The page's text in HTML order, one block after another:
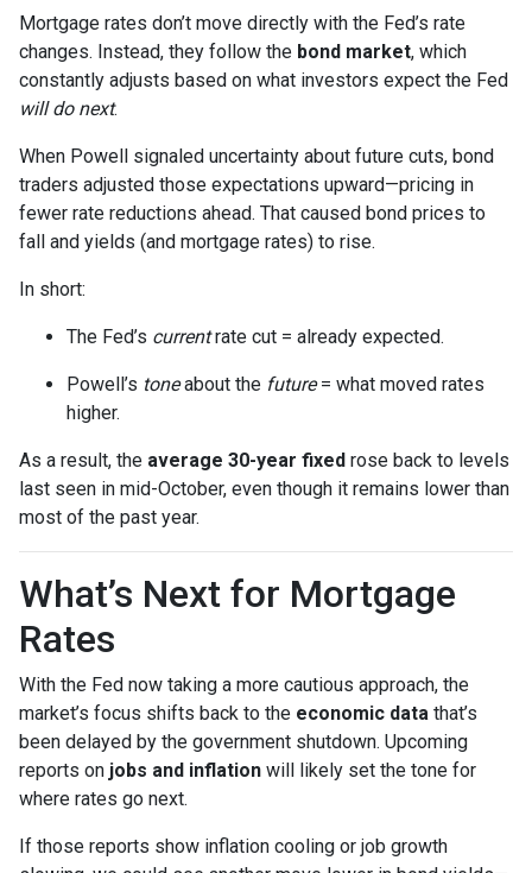
Mortgage rates don’t move directly with the Fed’s rate
changes. Instead, they follow the bond market, which
constantly adjusts based on what investors expect the Fed
will do next.
When Powell signaled uncertainty about future cuts, bond
traders adjusted those expectations upward—pricing in
fewer rate reductions ahead. That caused bond prices to
fall and yields (and mortgage rates) to rise.
In short:
The Fed’s currentrate cut = already expected.
Powell’s toneabout the future= what moved rates
higher.
As a result, the average 30-year fixed rose back to levels
last seen in mid-October, even though it remains lower than
most of the past year.
What’s Next for Mortgage
Rates
With the Fed now taking a more cautious approach, the
market’s focus shifts back to the economic data that’s
been delayed by the government shutdown. Upcoming
reports on jobs and inflation will likely set the tone for
where rates go next.
If those reports show inflation cooling or job growth